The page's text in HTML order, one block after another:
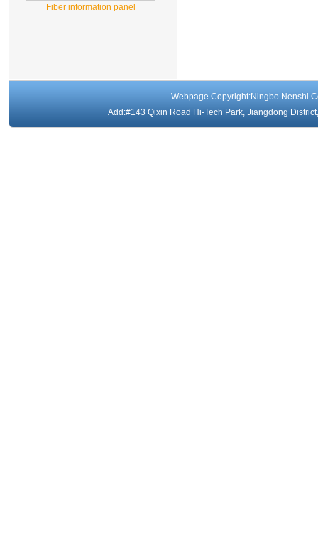
Fiber information panel
Webpage Copyright:Ningbo Nenshi
Add:#143 Qixin Road Hi-Tech Park, Jiangdong